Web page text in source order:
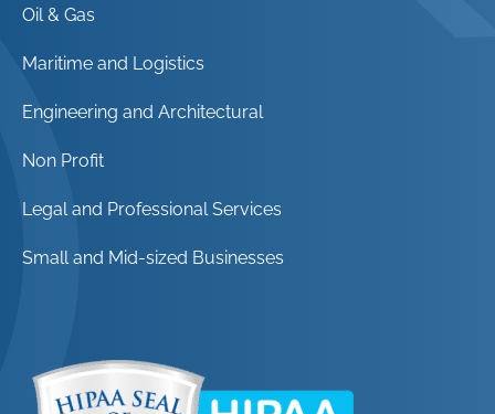
Oil & Gas
Maritime and Logistics
Engineering and Architectural
Non Profit
Legal and Professional Services
Small and Mid-sized Businesses